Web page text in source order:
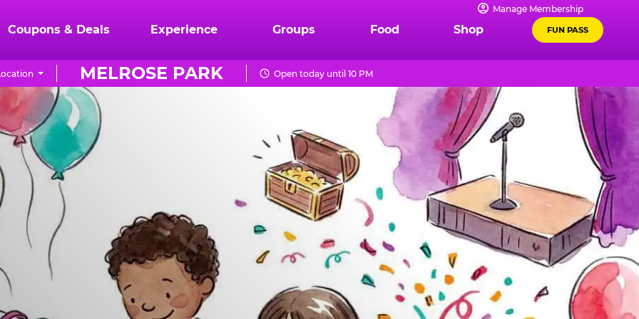
Manage Membership
Coupons & Deals Experience Groups Food Shop FUN PASS
MELROSE PARK Open today until 10 PM